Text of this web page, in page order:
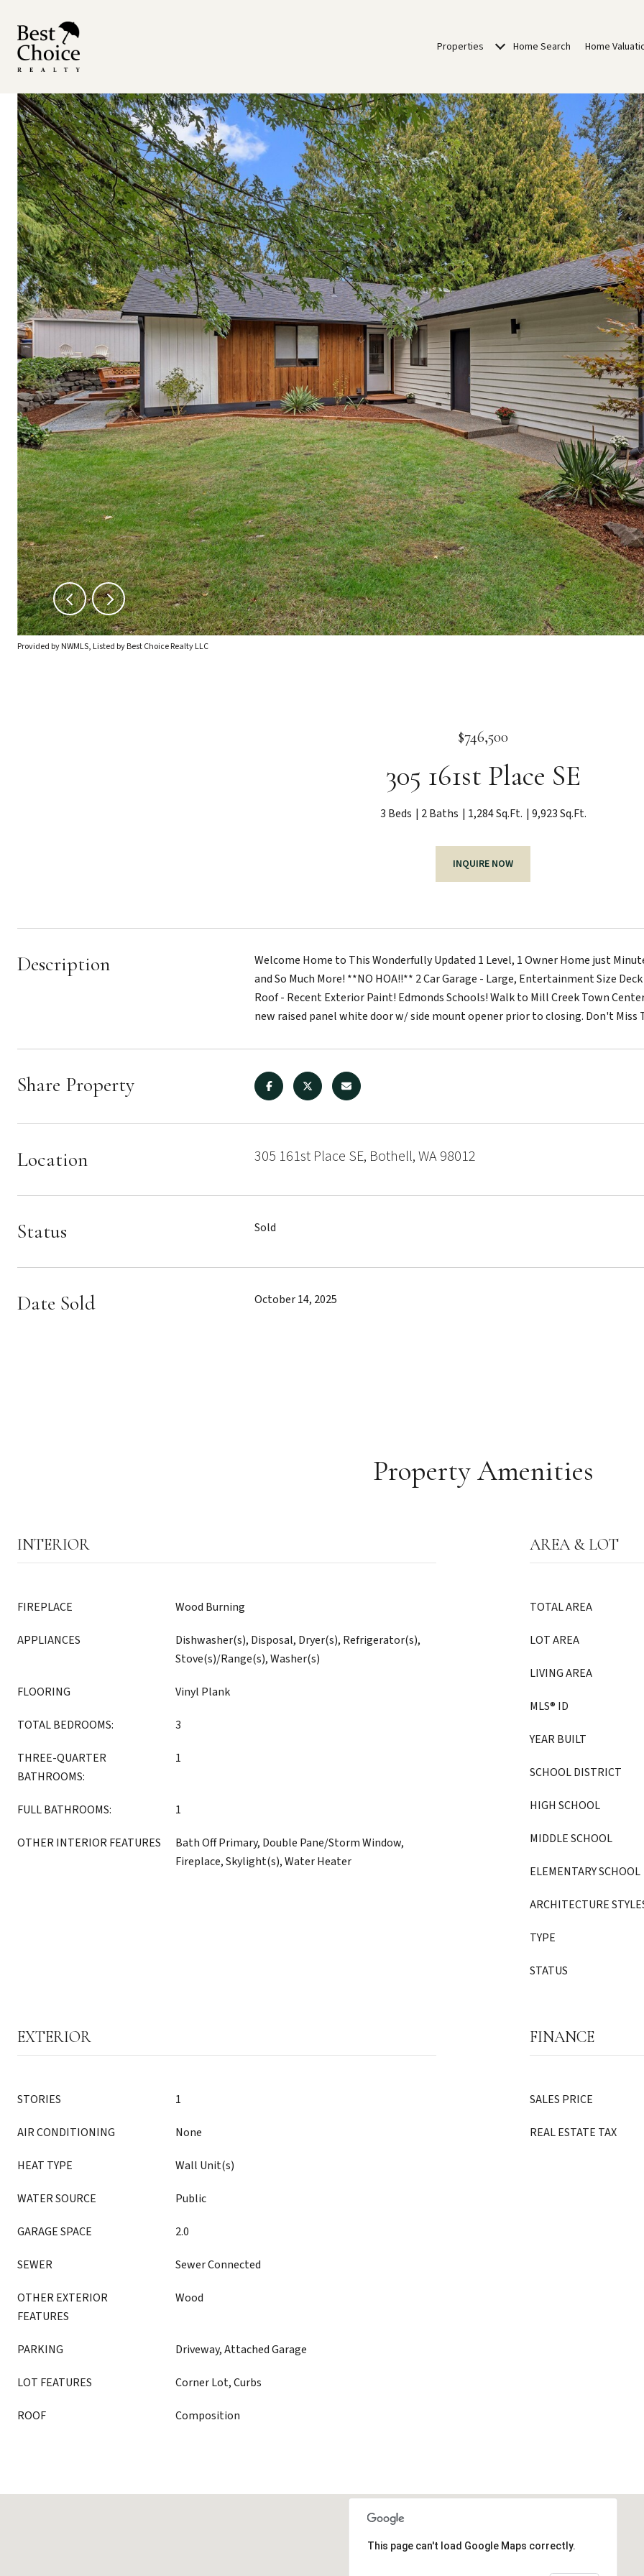
Properties Home Search Home
Provided by NWMLS, Listed by Best Choice Realty LLC
$746,500
305 161st Place SE
3 Beds 2 Baths 1,284 Sq.Ft. 9,923 Sq.Ft.
INQUIRE NOW
Description
Welcome Home to This Wonderfully Updated 1 Level, 1 Owner Home just
and So Much More! **NO HOA!!** 2 Car Garage - Large, Entertainment Size
Roof - Recent Exterior Paint! Edmonds Schools! Walk to Mill Creek Town
new raised panel white door w/ side mount opener prior to closing. Don't Miss
Share Property
Location 305 161st Place SE, Bothell, WA 98012
Status Sold
Date Sold October 14, 2025
Property Amenities
INTERIOR
FIREPLACE Wood Burning
APPLIANCES
Dishwasher(s), Disposal, Dryer(s), Refrigerator(s),
Stove(s)/Range(s), Washer(s)
FLOORING Vinyl Plank
TOTAL BEDROOMS: 3
THREE-QUARTER
BATHROOMS:
1
FULL BATHROOMS: 1
OTHER INTERIOR FEATURES
Bath Off Primary, Double Pane/Storm Window,
Fireplace, Skylight(s), Water Heater
AREA & LOT
TOTAL AREA
LOT AREA
LIVING AREA
MLS® ID
YEAR BUILT
SCHOOL DISTRICT
HIGH SCHOOL
MIDDLE SCHOOL
ELEMENTARY SCHOOL
ARCHITECTURE
TYPE
STATUS
EXTERIOR
STORIES 1
AIR CONDITIONING None
HEAT TYPE Wall Unit(s)
WATER SOURCE Public
GARAGE SPACE 2.0
SEWER Sewer Connected
OTHER EXTERIOR
FEATURES
Wood
PARKING Driveway, Attached Garage
LOT FEATURES Corner Lot, Curbs
ROOF Composition
FINANCE
SALES PRICE
REAL ESTATE TAX
This page can't load Google Maps correctly.